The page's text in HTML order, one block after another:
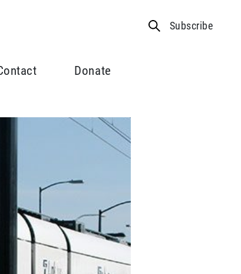
Subscribe
Donate